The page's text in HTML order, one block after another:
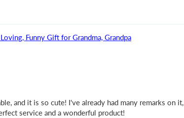
Funny Gift for Grandma, Grandpa
and it is so cute! I've already had many remarks on
service and a wonderful product!